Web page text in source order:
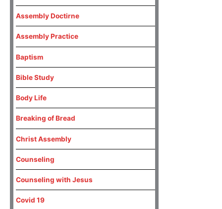
Assembly Doctirne
Assembly Practice
Baptism
Bible Study
Body Life
Breaking of Bread
Christ Assembly
Counseling
Counseling with Jesus
Covid 19